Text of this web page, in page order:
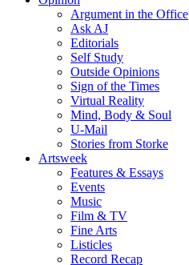
Argument in the Office
Ask AJ
Editorials
Self Study
Outside Opinions
Sign of the Times
Virtual Reality
Mind, Body & Soul
U-Mail
Stories from Storke
Artsweek
Features & Essays
Events
Music
Film & TV
Fine Arts
Listicles
Record Recap